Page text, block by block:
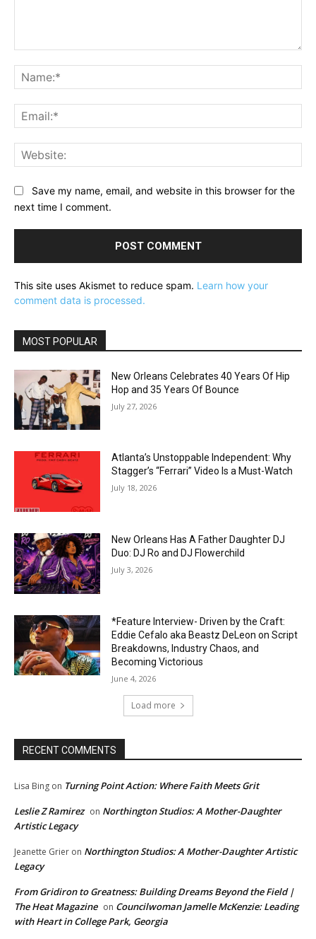
Save my name, email, and website in this browser for the
next time I comment.
This site uses Akismet to reduce spam. Learn how your
comment data is processed.
MOST POPULAR
New Orleans Celebrates 40 Years Of Hip
Hop and 35 Years Of Bounce
July 27, 2026
Atlanta’s Unstoppable Independent: Why
Stagger’s “Ferrari” Video Is a Must-Watch
July 18, 2026
New Orleans Has A Father Daughter DJ
Duo: DJ Ro and DJ Flowerchild
July 3, 2026
*Feature Interview- Driven by the Craft:
Eddie Cefalo aka Beastz DeLeon on Script
Breakdowns, Industry Chaos, and
Becoming Victorious
June 4, 2026
Load more
RECENT COMMENTS
Lisa Bing on Turning Point Action: Where Faith Meets Grit
Leslie Z Ramirez on Northington Studios: A Mother-Daughter
Artistic Legacy
Jeanette Grier on Northington Studios: A Mother-Daughter Artistic
Legacy
From Gridiron to Greatness: Building Dreams Beyond the Field |
The Heat Magazine on Councilwoman Jamelle McKenzie: Leading
with Heart in College Park, Georgia